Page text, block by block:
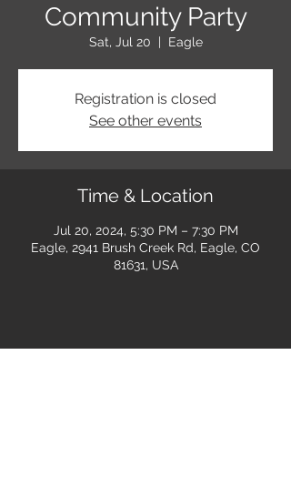
Community Party
Sat, Jul 20
  |
Eagle
Registration is closed
See other events
Time & Location
Jul 20, 2024, 5:30 PM – 7:30 PM
Eagle, 2941 Brush Creek Rd, Eagle, CO
81631, USA